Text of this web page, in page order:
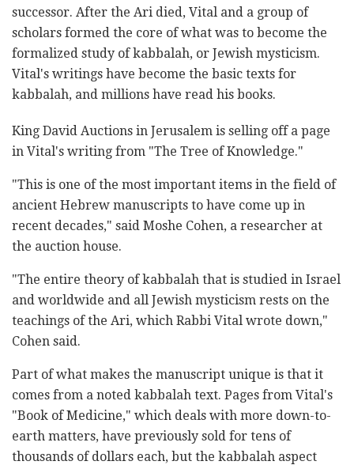
successor. After the Ari died, Vital and a group of
scholars formed the core of what was to become the
formalized study of kabbalah, or Jewish mysticism.
Vital's writings have become the basic texts for
kabbalah, and millions have read his books.
King David Auctions in Jerusalem is selling off a page
in Vital's writing from "The Tree of Knowledge."
"This is one of the most important items in the field of
ancient Hebrew manuscripts to have come up in
recent decades," said Moshe Cohen, a researcher at
the auction house.
"The entire theory of kabbalah that is studied in Israel
and worldwide and all Jewish mysticism rests on the
teachings of the Ari, which Rabbi Vital wrote down,"
Cohen said.
Part of what makes the manuscript unique is that it
comes from a noted kabbalah text. Pages from Vital's
"Book of Medicine," which deals with more down-to-
earth matters, have previously sold for tens of
thousands of dollars each, but the kabbalah aspect